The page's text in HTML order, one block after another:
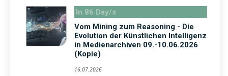
In 86 Day/s
Vom Mining zum Reasoning - Die
Evolution der Künstlichen Intelligenz
in Medienarchiven 09.-10.06.2026
(Kopie)
16.07.2026